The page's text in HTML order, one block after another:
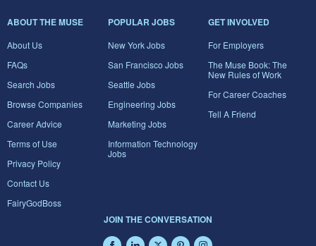
ABOUT THE MUSE
About Us
FAQs
Search Jobs
Browse Companies
Career Advice
Terms of Use
Privacy Policy
Contact Us
FairyGodBoss
POPULAR JOBS
New York Jobs
San Francisco Jobs
Seattle Jobs
Engineering Jobs
Marketing Jobs
Information Technology
Jobs
GET INVOLVED
For Employers
The Muse Book: The
New Rules of Work
For Career Coaches
Tell A Friend
JOIN THE CONVERSATION